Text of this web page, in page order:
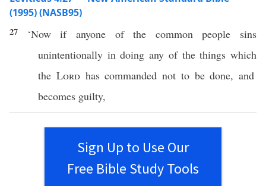
(1995) (NASB95)
27 ‘Nowif anyoneof the common people
sins
unintentionally indoing any of thethings which
the Lordhascommanded not to bedone, and
becomes guilty,
Sign Up to Use Our
Free Bible Study Tools